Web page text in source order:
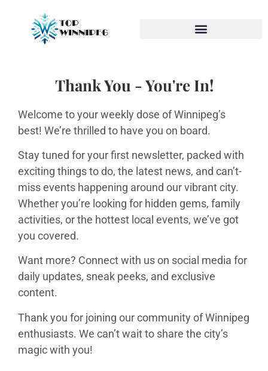
Thank You - You're In!
Welcome to your weekly dose of Winnipeg’s
best! We’re thrilled to have you on board.
Stay tuned for your first newsletter, packed with
exciting things to do, the latest news, and can’t-
miss events happening around our vibrant city.
Whether you’re looking for hidden gems, family
activities, or the hottest local events, we’ve got
you covered.
Want more? Connect with us on social media for
daily updates, sneak peeks, and exclusive
content.
Thank you for joining our community of Winnipeg
enthusiasts. We can’t wait to share the city’s
magic with you!